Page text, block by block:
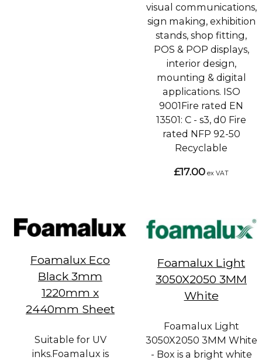
visual communications,
sign making, exhibition
stands, shop fitting,
POS & POP displays,
interior design,
mounting & digital
applications. ISO
9001Fire rated EN
13501: C - s3, d0 Fire
rated NFP 92-50
Recyclable
£17.00 ex VAT
Foamalux Eco
Black 3mm
1220mm x
2440mm Sheet
Suitable for UV
inks.Foamalux is
Foamalux Light
3050X2050 3MM
White
Foamalux Light
3050X2050 3MM White
- Box is a bright white